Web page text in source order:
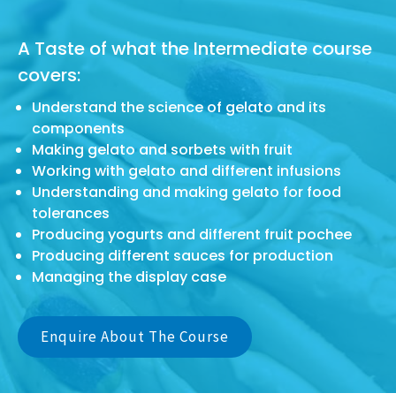
A Taste of what the Intermediate course
covers:
Understand the science of gelato and its
components
Making gelato and sorbets with fruit
Working with gelato and different infusions
Understanding and making gelato for food
tolerances
Producing yogurts and different fruit pochee
Producing different sauces for production
Managing the display case
Enquire About The Course